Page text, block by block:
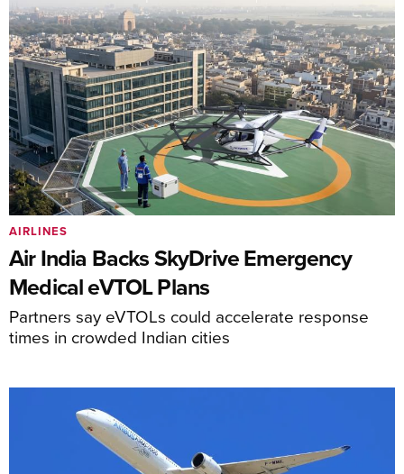
Air India Backs SkyDrive Emergency
Medical eVTOL Plans
Partners say eVTOLs could accelerate response
times in crowded Indian cities
AIRLINES